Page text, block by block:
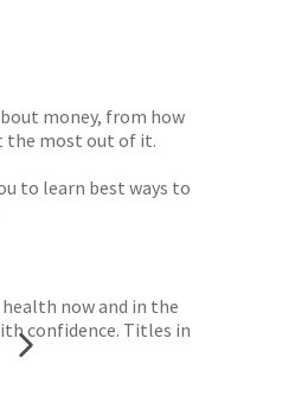
money, from how
the most out of it.
to learn best ways to
now and in the
confidence. Titles in